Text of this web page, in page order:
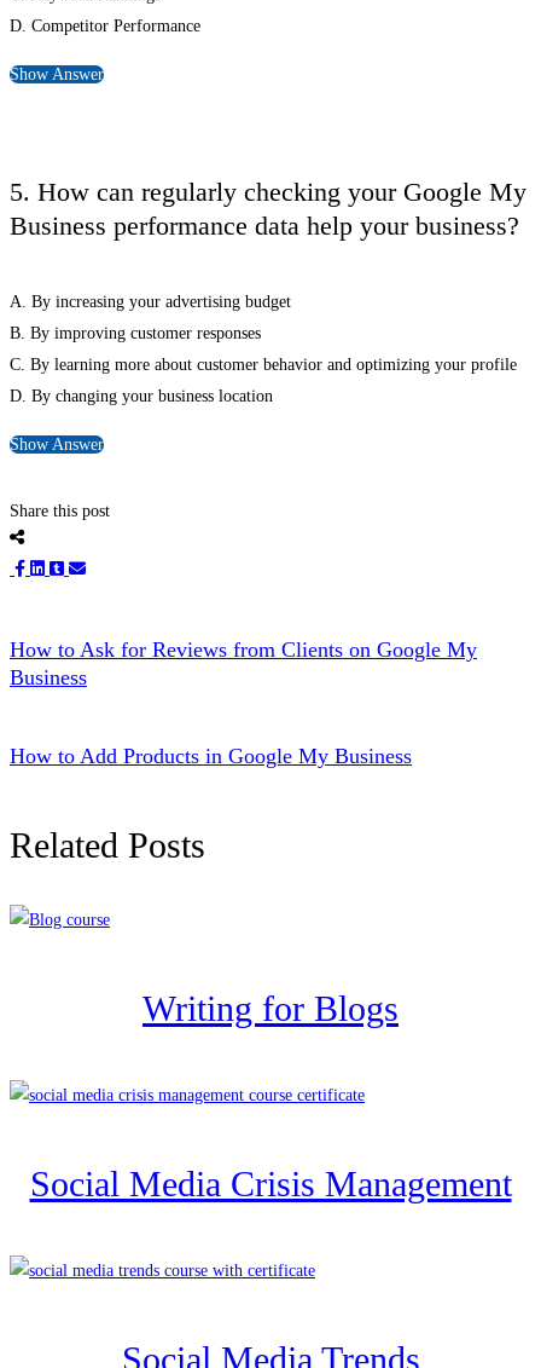
D. Competitor Performance
Show Answer
5. How can regularly checking your Google My
Business performance data help your business?
A. By increasing your advertising budget
B. By improving customer responses
C. By learning more about customer behavior and optimizing your profile
D. By changing your business location
Show Answer
Share this post
How to Ask for Reviews from Clients on Google My
Business
How to Add Products in Google My Business
Related Posts
Writing for Blogs
Social Media Crisis Management
Social Media Trends